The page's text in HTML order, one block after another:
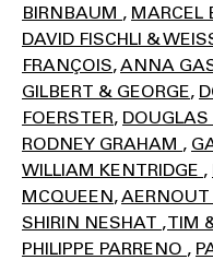
BIRNBAUM
MARCEL
DAVID FISCHLI &
FRANÇOIS ANNA
GILBERT & GEORGE
FOERSTER
RODNEY GRAHAM
WILLIAM KENTRIDGE
MCQUEEN AERNOUT
SHIRIN NESHAT TIM
PHILIPPE PARRENO